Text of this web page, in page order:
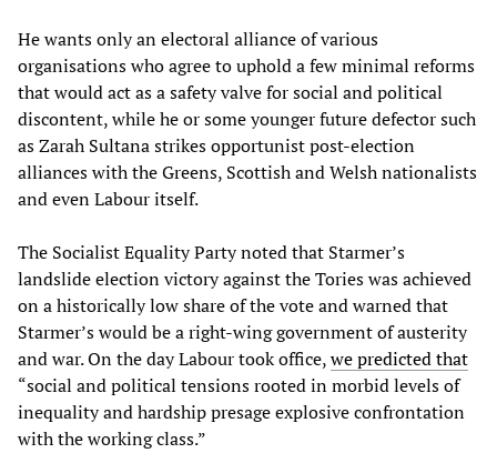
He wants only an electoral alliance of various
organisations who agree to uphold a few minimal reforms
that would act as a safety valve for social and political
discontent, while he or some younger future defector such
as Zarah Sultana strikes opportunist post-election
alliances with the Greens, Scottish and Welsh nationalists
and even Labour itself.
The Socialist Equality Party noted that Starmer’s
landslide election victory against the Tories was achieved
on a historically low share of the vote and warned that
Starmer’s would be a right-wing government of austerity
and war. On the day Labour took office,we predicted that
“social and political tensions rooted in morbid levels of
inequality and hardship presage explosive confrontation
with the working class.”